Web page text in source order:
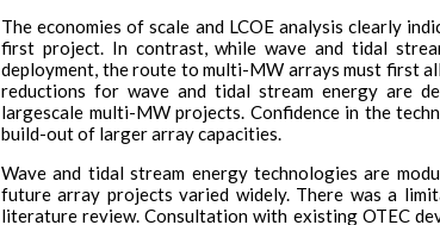
The economies of scale and LCOE analysis clearly
first project. In contrast, while wave and tidal
deployment, the route to multi-MW arrays must first
reductions for wave and tidal stream energy are
largescale multi-MW projects. Confidence in the
build-out of larger array capacities.
Wave and tidal stream energy technologies are
future array projects varied widely. There was a
literature review. Consultation with existing OTEC